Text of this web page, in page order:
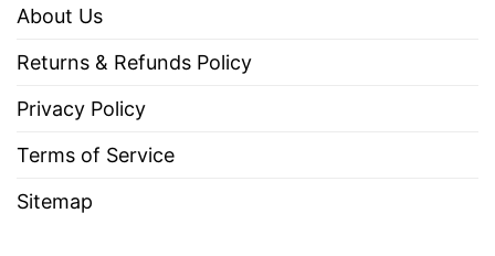
About Us
Returns & Refunds Policy
Privacy Policy
Terms of Service
Sitemap